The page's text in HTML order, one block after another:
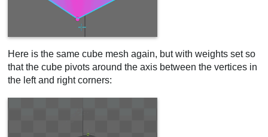
Here is the same cube mesh again, but with weights set so
that the cube pivots around the axis between the vertices in
the left and right corners: